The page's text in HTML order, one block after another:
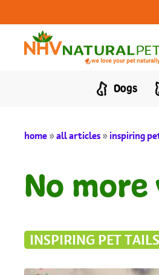
Dogs
home»all articles»inspiring
No
INSPIRING PET TAILS